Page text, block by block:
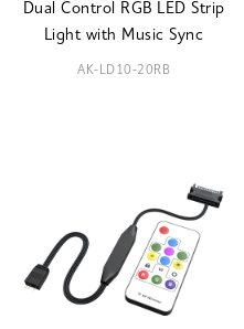
Dual Control RGB LED Strip
Light with Music Sync
AK-LD10-20RB